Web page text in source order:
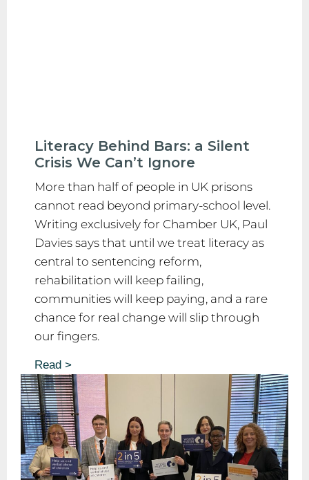
Literacy Behind Bars: a Silent
Crisis We Can’t Ignore
More than half of people in UK prisons
cannot read beyond primary-school level.
Writing exclusively for Chamber UK, Paul
Davies says that until we treat literacy as
central to sentencing reform,
rehabilitation will keep failing,
communities will keep paying, and a rare
chance for real change will slip through
our fingers.
Read >